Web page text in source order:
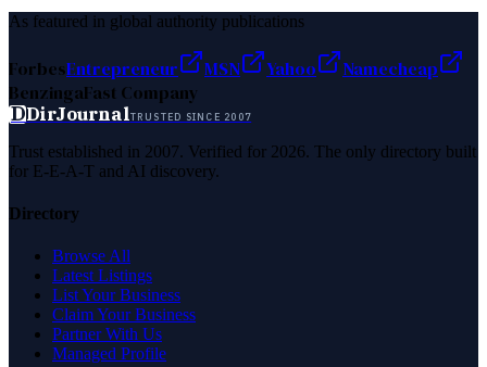
As featured in global authority publications
ForbesEntrepreneur MSN Yahoo
Namecheap
BenzingaFast Company
DDirJournalTRUSTED SINCE 2007
Trust established in 2007. Verified for 2026. The only directory built
for E-E-A-T and AI discovery.
Directory
Browse All
Latest Listings
List Your Business
Claim Your Business
Partner With Us
Managed Profile